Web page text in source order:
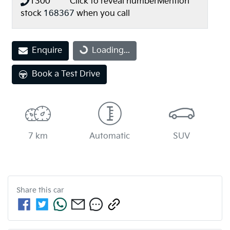
stock 168367 when you call
Enquire
Loading... Loading...
Book a Test Drive
7 km Automatic SUV
Share this car